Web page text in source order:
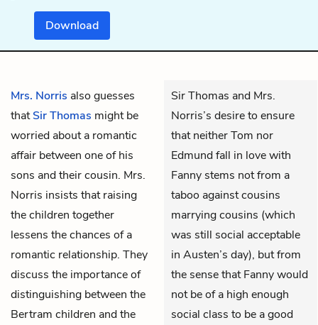
Download
Mrs. Norris also guesses
thatSir Thomas might be
worried about a romantic
affair between one of his
sons and their cousin. Mrs.
Norris insists that raising
the children together
lessens the chances of a
romantic relationship. They
discuss the importance of
distinguishing between the
Bertram children and the
Sir Thomas and Mrs.
Norris’s desire to ensure
that neither Tom nor
Edmund fall in love with
Fanny stems not from a
taboo against cousins
marrying cousins (which
was still social acceptable
in Austen’s day), but from
the sense that Fanny would
not be of a high enough
social class to be a good